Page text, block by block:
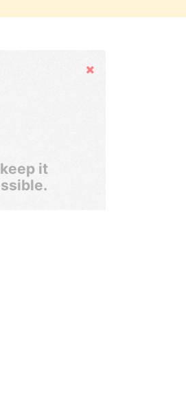
Hide
it